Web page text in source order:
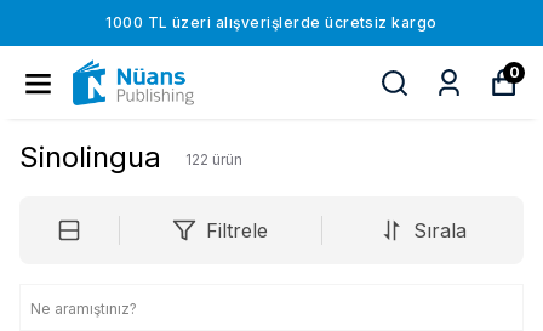
1000 TL üzeri alışverişlerde ücretsiz kargo
0
Sinolingua 122 ürün
Filtrele Sırala